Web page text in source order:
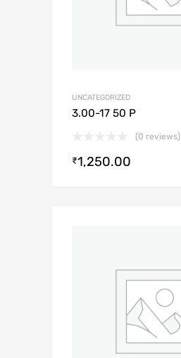
UNCATEGORIZED
3.00-17 50 P
(0 reviews)
₹1,250.00